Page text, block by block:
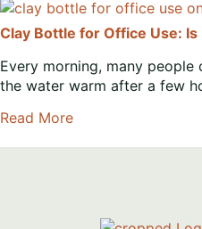
Clay Bottle for Office Use:
Every morning, many
the water warm after a few
Read More